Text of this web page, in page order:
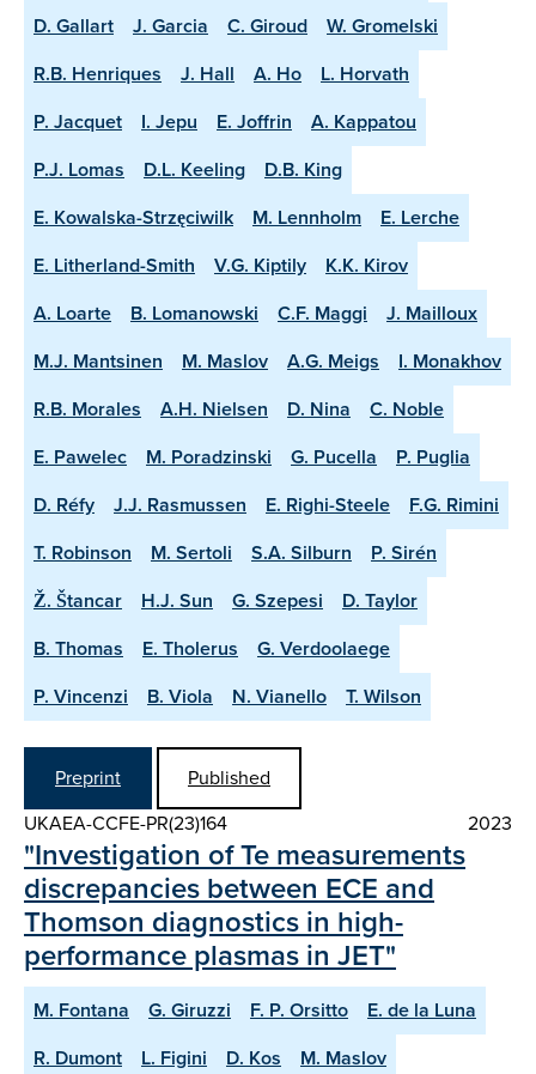
D. Gallart
J. Garcia C. Giroud
W. Gromelski
R.B. Henriques
J. Hall A. Ho
L. Horvath
P. Jacquet
I. Jepu E. Joffrin
A. Kappatou
P.J. Lomas
D.L. Keeling
D.B. King
E. Kowalska-Strzęciwilk
M. Lennholm
E. Lerche
E. Litherland-Smith
V.G. Kiptily
K.K. Kirov
A. Loarte
B. Lomanowski C.F. Maggi
J. Mailloux
M.J. Mantsinen
M. Maslov A.G. Meigs
I. Monakhov
R.B. Morales
A.H. Nielsen D. Nina
C. Noble
E. Pawelec
M. Poradzinski G. Pucella
P. Puglia
D. Réfy
J.J. Rasmussen E. Righi-Steele
F.G. Rimini
T. Robinson
M. Sertoli S.A. Silburn
P. Sirén
Ž. Štancar
H.J. Sun G. Szepesi
D. Taylor
B. Thomas
E. Tholerus
G. Verdoolaege
P. Vincenzi
B. Viola N. Vianello T. Wilson
Preprint
Published
UKAEA-CCFE-PR(23)164
2023
"Investigation of Te measurements
discrepancies between ECE and
Thomson diagnostics in high-
performance plasmas in JET"
M. Fontana G. Giruzzi F. P. Orsitto
E. de la Luna
R. Dumont
L. Figini D. Kos
M. Maslov